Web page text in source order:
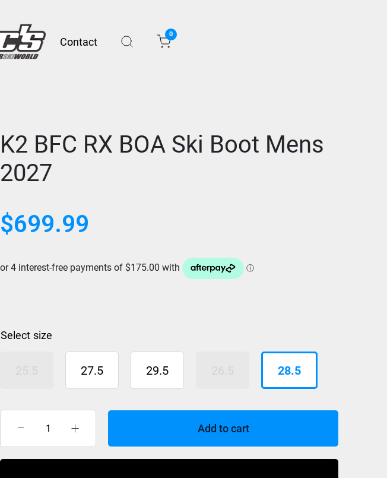
Contact
0
K2 BFC RX BOA Ski Boot Mens
2027
$699.99
size
27.5 29.5 28.5
BFC
RX
Add to cart